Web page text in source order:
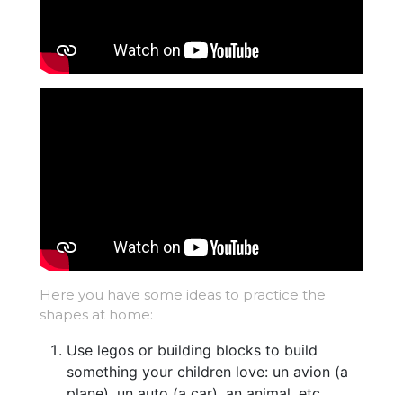
Here you have some ideas to practice the
shapes at home:
Use legos or building blocks to build
something your children love: un avion (a